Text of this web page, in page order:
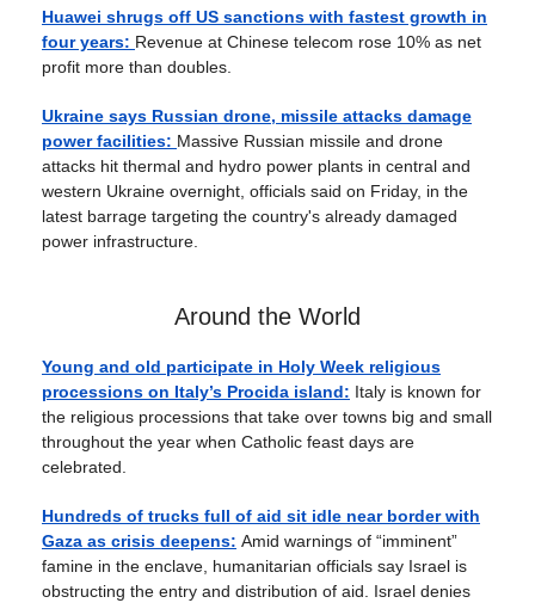
Huawei shrugs off US sanctions with fastest growth in
four years: Revenue at Chinese telecom rose 10% as net
profit more than doubles.
Ukraine says Russian drone, missile attacks damage
power facilities: Massive Russian missile and drone
attacks hit thermal and hydro power plants in central and
western Ukraine overnight, officials said on Friday, in the
latest barrage targeting the country's already damaged
power infrastructure.
Around the World
Young and old participate in Holy Week religious
processions on Italy’s Procida island: Italy is known for
the religious processions that take over towns big and small
throughout the year when Catholic feast days are
celebrated.
Hundreds of trucks full of aid sit idle near border with
Gaza as crisis deepens: Amid warnings of “imminent”
famine in the enclave, humanitarian officials say Israel is
obstructing the entry and distribution of aid. Israel denies